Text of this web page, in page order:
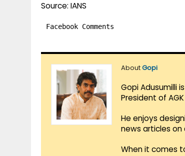
Source: IANS
Facebook Comments
AboutGopi
Gopi Adusumilli
President of AGK
He enjoys
news articles
When it comes